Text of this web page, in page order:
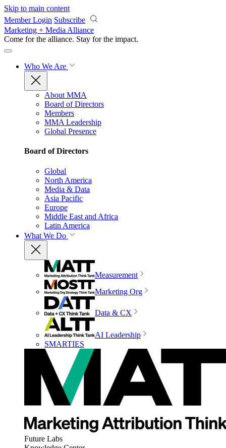
Skip to main content
Member Login Subscribe
Marketing + Media Alliance
Come for the alliance. Stay for the impact.
Who We Are
About MMA
Board of Directors
Members
MMA Leadership
Global Presence
Board of Directors
Global
North America
Media & Data
Asia Pacific
Europe
Middle East and Africa
Latin America
What We Do
Measurement
Marketing Org
Data & CX
AI Leadership
SMARTIES
Future Labs